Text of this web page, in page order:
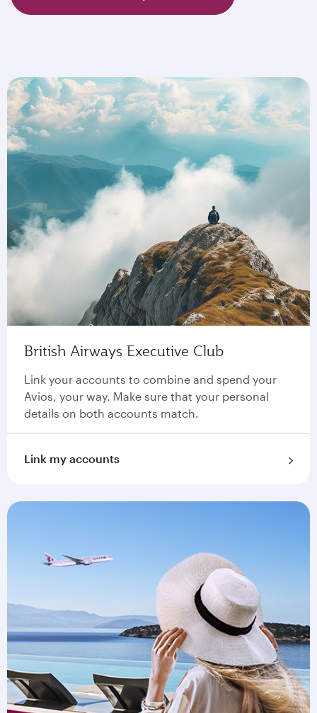
British Airways Executive Club
Link your accounts to combine and spend your
Avios, your way. Make sure that your personal
details on both accounts match.
Link my accounts